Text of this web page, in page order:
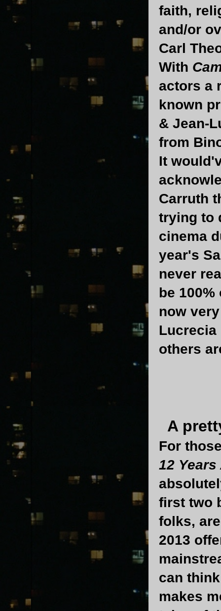
faith,
and/or
Carl
With
actors a
known
& Jean-
from
It
Carruth
trying to
cinema
year's
never
be
now
Lucrecia
others
A
For
12 Years
first two
folks,
2013
can
makes